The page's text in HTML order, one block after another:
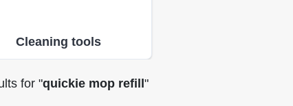
Cleaning tools
for "quickie mop refill"